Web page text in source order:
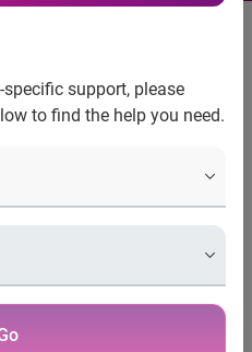
support, please
to find the help you need.
Study Reveals
Off on
DVD
between HD-DVD
— New research from
Experian, indicates that
using traditional DVD
ray Disc or HD-DVD take a